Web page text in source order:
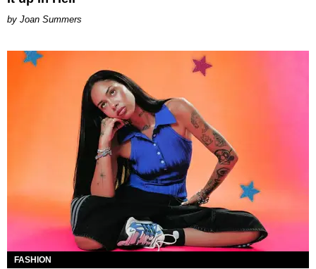
Joan Summers
FASHION